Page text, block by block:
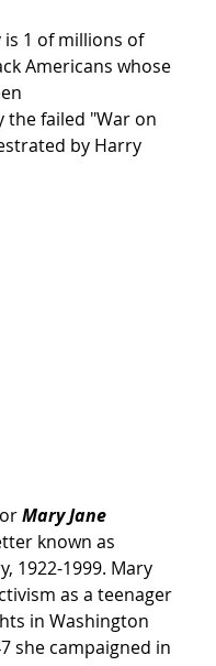
is 1 of millions of
Americans whose
the failed "War on
by Harry
Mary Jane
known as
1922-1999. Mary
as a teenager
in Washington
she campaigned in